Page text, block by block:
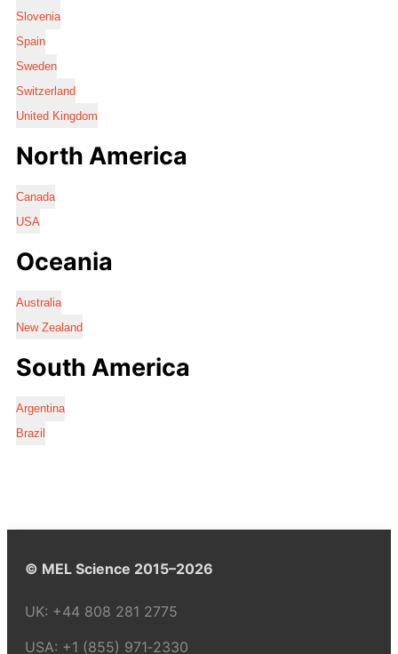
Slovenia
Spain
Sweden
Switzerland
United Kingdom
North America
Canada
USA
Oceania
Australia
New Zealand
South America
Argentina
Brazil
© MEL Science 2015–2026
UK: +44 808 281 2775
USA: +1 (855) 971‑2330